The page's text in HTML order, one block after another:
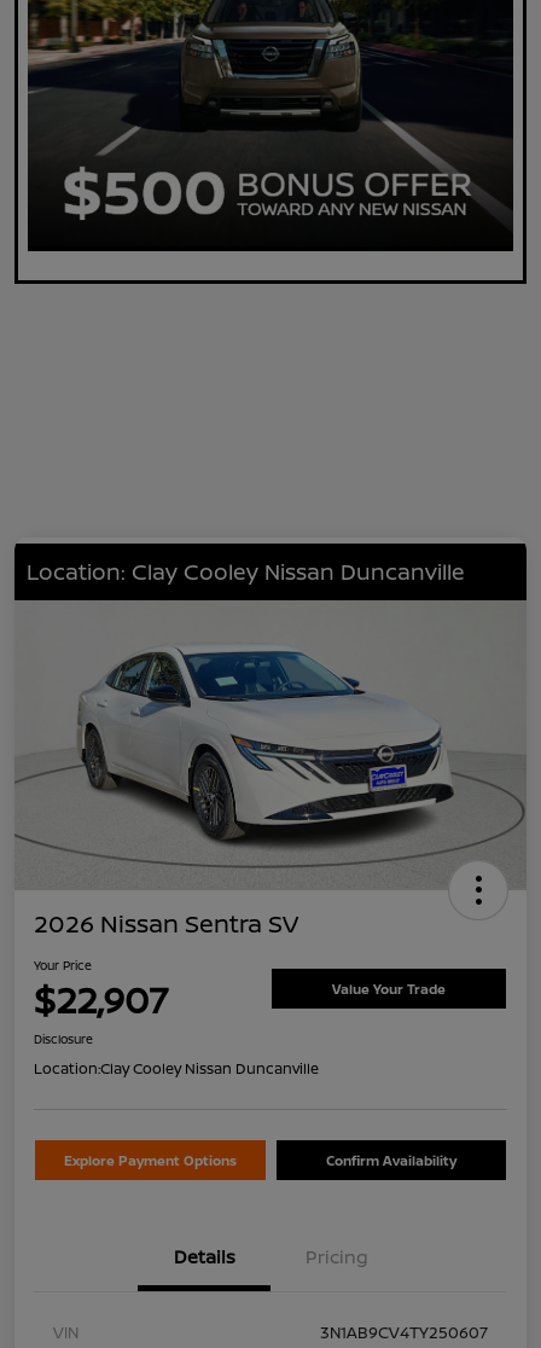
Location: Clay Cooley Nissan Duncanville
2026 Nissan Sentra SV
Your Price
$22,907 Value Your Trade
Disclosure
Location:Clay Cooley Nissan Duncanville
Explore Payment Options Confirm Availability
Details Pricing
VIN
3N1AB9CV4TY250607